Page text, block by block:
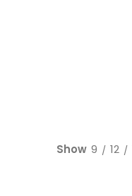
Other
Show 9 12